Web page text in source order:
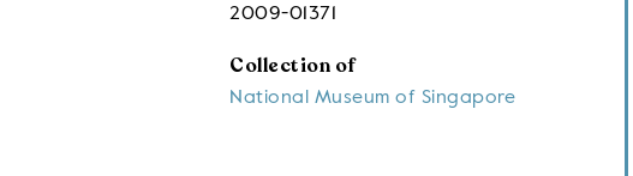
2009-01371
Collection of
National Museum of Singapore